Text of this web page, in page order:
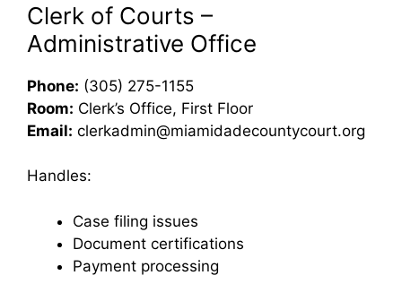
Clerk of Courts –
Administrative Office
Phone: (305) 275-1155
Room: Clerk’s Office, First Floor
Email: clerkadmin@miamidadecountycourt.org
Handles:
Case filing issues
Document certifications
Payment processing